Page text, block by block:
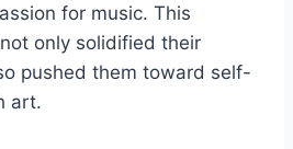
for music. This
only solidified their
pushed them toward self-
art.